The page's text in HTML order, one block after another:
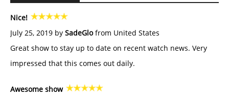
Nice!
July 25, 2019 by SadeGlofrom United States
Great show to stay up to date on recent watch news. Very
impressed that this comes out daily.
Awesome show